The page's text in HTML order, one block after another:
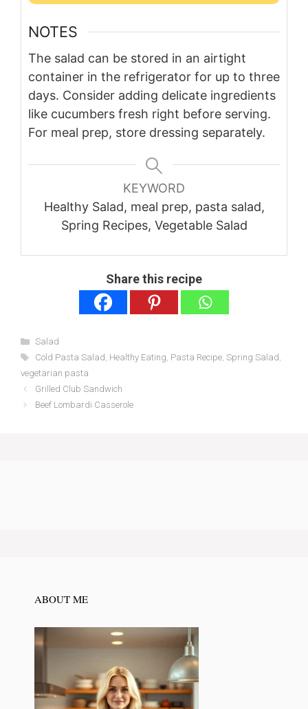
NOTES
The salad can be stored in an airtight
container in the refrigerator for up to three
days. Consider adding delicate ingredients
like cucumbers fresh right before serving.
For meal prep, store dressing separately.
KEYWORD
Healthy Salad, meal prep, pasta salad,
Spring Recipes, Vegetable Salad
Share this recipe
Categories
Salad
Tags
Cold Pasta Salad, Healthy Eating, Pasta Recipe, Spring Salad,
vegetarian pasta
Grilled Club Sandwich
Beef Lombardi Casserole
ABOUT ME